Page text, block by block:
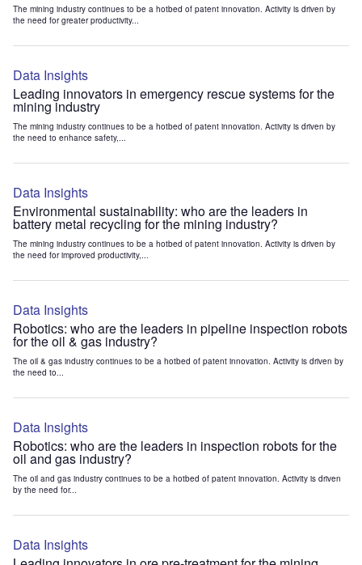
The mining industry continues to be a hotbed of patent innovation. Activity is driven by
the need for greater productivity...
Data Insights
Leading innovators in emergency rescue systems for the
mining industry
The mining industry continues to be a hotbed of patent innovation. Activity is driven by
the need to enhance safety,...
Data Insights
Environmental sustainability: who are the leaders in
battery metal recycling for the mining industry?
The mining industry continues to be a hotbed of patent innovation. Activity is driven by
the need for improved productivity,...
Data Insights
Robotics: who are the leaders in pipeline inspection robots
for the oil & gas industry?
The oil & gas industry continues to be a hotbed of patent innovation. Activity is driven by
the need to...
Data Insights
Robotics: who are the leaders in inspection robots for the
oil and gas industry?
The oil and gas industry continues to be a hotbed of patent innovation. Activity is driven
by the need for...
Data Insights